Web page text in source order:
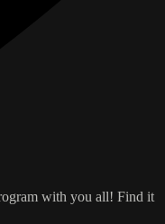
with you all! Find it